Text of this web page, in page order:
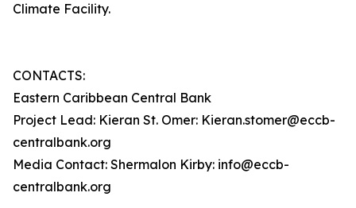
Climate Facility.
CONTACTS:
Eastern Caribbean Central Bank
Project Lead: Kieran St. Omer: Kieran.stomer@eccb-
centralbank.org
Media Contact: Shermalon Kirby: info@eccb-
centralbank.org